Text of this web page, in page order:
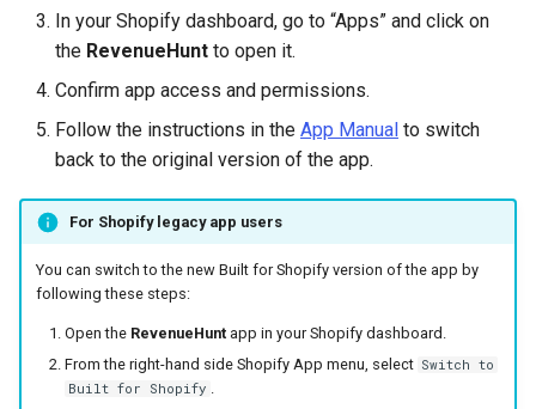
In your Shopify dashboard, go to “Apps” and click on
the RevenueHunt to open it.
Confirm app access and permissions.
Follow the instructions in the App Manual to switch
back to the original version of the app.
For Shopify legacy app users
You can switch to the new Built for Shopify version of the app by
following these steps:
Open the RevenueHuntapp in your Shopify dashboard.
From the right-hand side Shopify App menu, select Switch to
Built for Shopify .